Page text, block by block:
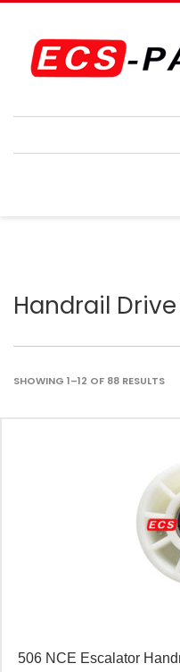
Handrail
SHOWING 1–12 OF 88 RESULTS
506 NCE Escalator